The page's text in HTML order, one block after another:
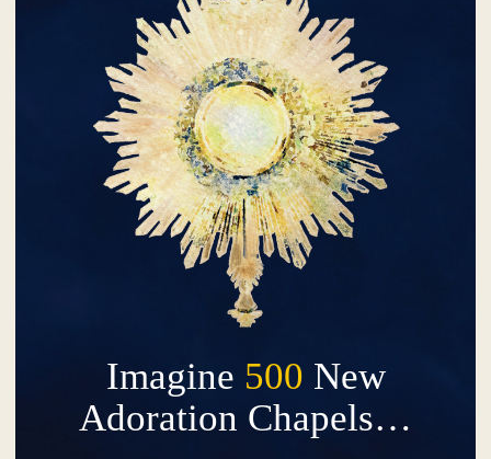
Imagine 500 New
Adoration Chapels…